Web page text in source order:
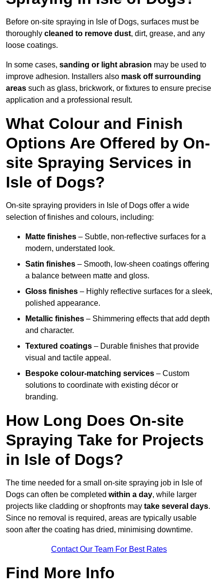
Before on-site spraying in Isle of Dogs, surfaces must be
thoroughly cleaned to remove dust, dirt, grease, and any
loose coatings.
In some cases, sanding or light abrasion may be used to
improve adhesion. Installers also mask off surrounding
areas such as glass, brickwork, or fixtures to ensure precise
application and a professional result.
What Colour and Finish
Options Are Offered by On-
site Spraying Services in
Isle of Dogs?
On-site spraying providers in Isle of Dogs offer a wide
selection of finishes and colours, including:
Matte finishes – Subtle, non-reflective surfaces for a
modern, understated look.
Satin finishes – Smooth, low-sheen coatings offering
a balance between matte and gloss.
Gloss finishes – Highly reflective surfaces for a sleek,
polished appearance.
Metallic finishes – Shimmering effects that add depth
and character.
Textured coatings – Durable finishes that provide
visual and tactile appeal.
Bespoke colour-matching services – Custom
solutions to coordinate with existing décor or
branding.
How Long Does On-site
Spraying Take for Projects
in Isle of Dogs?
The time needed for a small on-site spraying job in Isle of
Dogs can often be completed within a day, while larger
projects like cladding or shopfronts may take several days.
Since no removal is required, areas are typically usable
soon after the coating has dried, minimising downtime.
Contact Our Team For Best Rates
Find More Info